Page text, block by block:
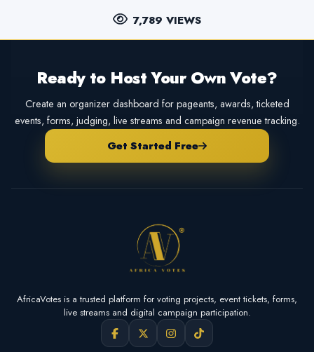
7,789 VIEWS
Ready to Host Your Own Vote?
Create an organizer dashboard for pageants, awards, ticketed
events, forms, judging, live streams and campaign revenue tracking.
Get Started Free
AfricaVotes is a trusted platform for voting projects, event tickets, forms,
live streams and digital campaign participation.